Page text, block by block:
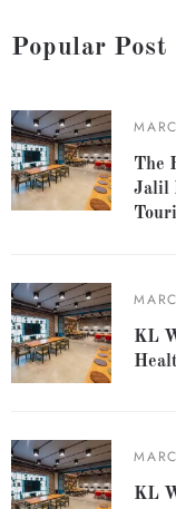
Popular Post
The
Jalil
KL
KL